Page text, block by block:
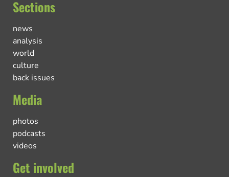
Sections
news
analysis
world
culture
back issues
Media
photos
podcasts
videos
Get involved